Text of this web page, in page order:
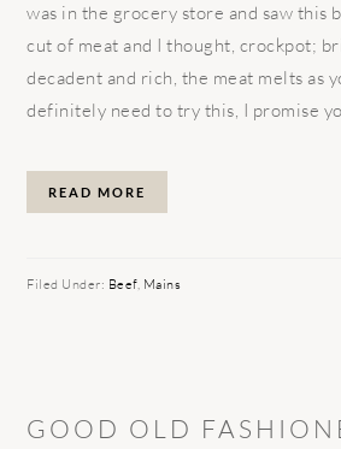
was in the grocery store and saw this
cut of meat and I thought, crockpot;
decadent and rich, the meat melts as
definitely need to try this, I promise
READ MORE
Filed Under: Beef, Mains
GOOD OLD